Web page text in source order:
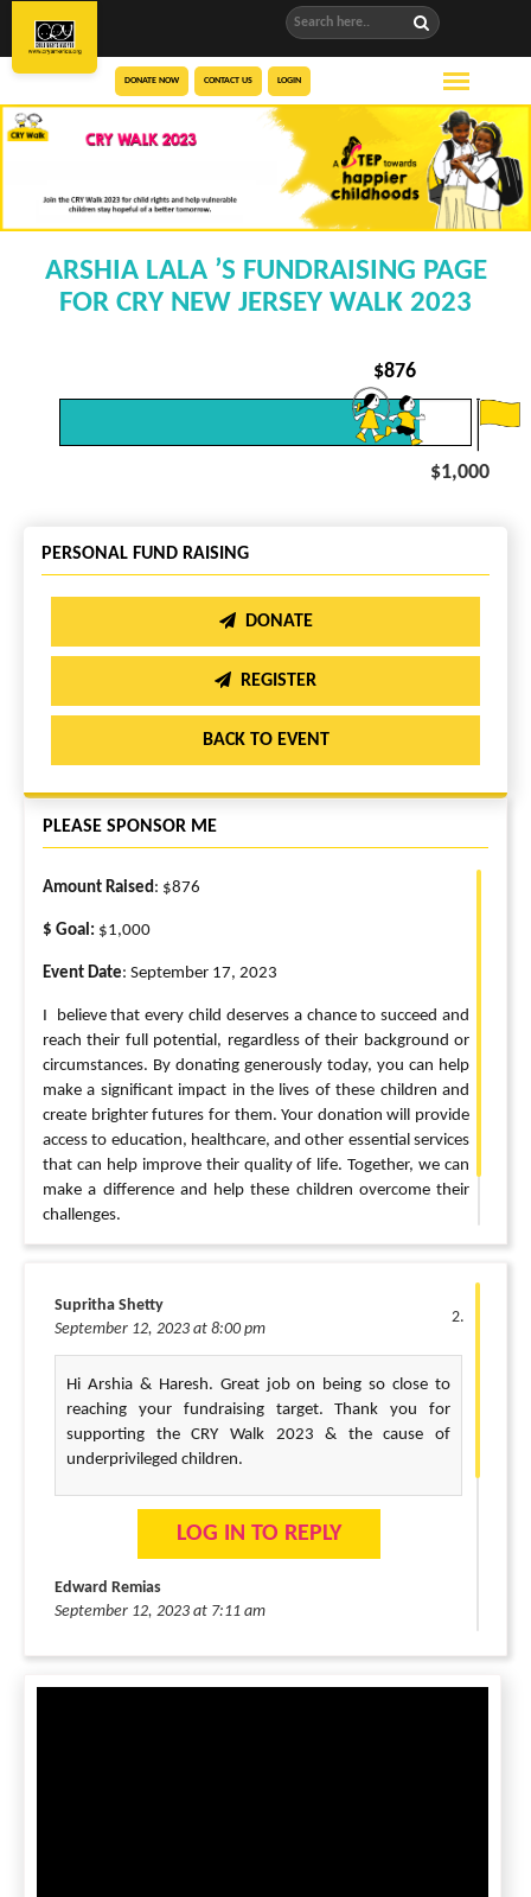
DONATE NOW CONTACT US LOGIN
ARSHIA LALA ’S FUNDRAISING PAGE
FOR CRY NEW JERSEY WALK 2023
$876
$1,000
PERSONAL FUND RAISING
DONATE
REGISTER
BACK TO EVENT
PLEASE SPONSOR ME
Amount Raised : $876
$ Goal: $1,000
Event Date: September 17, 2023
I believe that every child deserves a chance to succeed and
reach their full potential, regardless of their background or
circumstances. By donating generously today, you can help
make a significant impact in the lives of these children and
create brighter futures for them. Your donation will provide
access to education, healthcare, and other essential services
that can help improve their quality of life. Together, we can
make a difference and help these children overcome their
challenges.
Supritha Shetty
September 12, 2023 at 8:00 pm
Hi Arshia & Haresh. Great job on being so close to
reaching your fundraising target. Thank you for
supporting the CRY Walk 2023 & the cause of
underprivileged children.
LOG IN TO REPLY
Edward Remias
September 12, 2023 at 7:11 am